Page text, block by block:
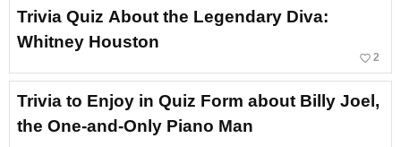
Trivia Quiz About the Legendary Diva:
Whitney Houston
favorite_border 2
Trivia to Enjoy in Quiz Form about Billy Joel,
the One-and-Only Piano Man